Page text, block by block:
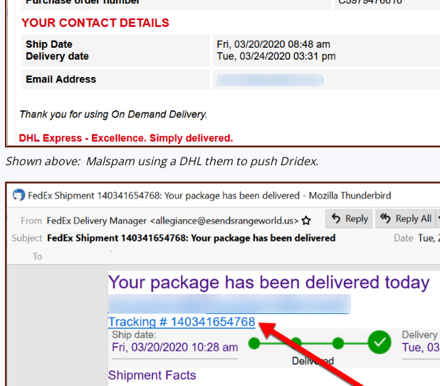
Shown above: Malspam using a DHL them to push Dridex.